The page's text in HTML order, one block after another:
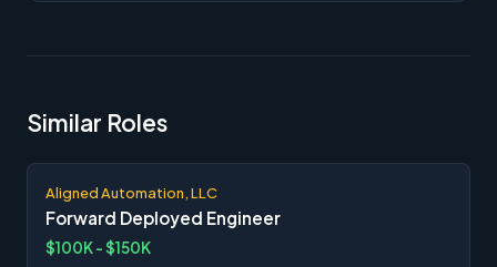
Similar Roles
Aligned Automation, LLC
Forward Deployed Engineer
$100K - $150K